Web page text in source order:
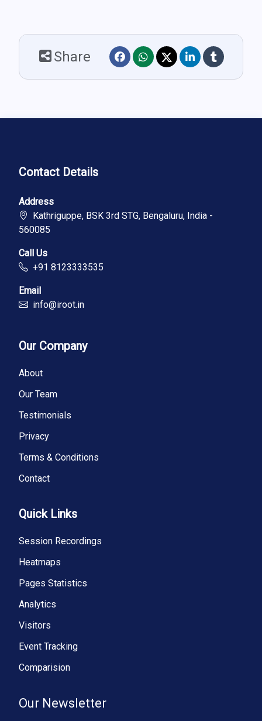
Share
Contact Details
Address
Kathriguppe, BSK 3rd STG, Bengaluru, India -
560085
Call Us
+91 8123333535
Email
info@iroot.in
Our Company
About
Our Team
Testimonials
Privacy
Terms & Conditions
Contact
Quick Links
Session Recordings
Heatmaps
Pages Statistics
Analytics
Visitors
Event Tracking
Comparision
Our Newsletter